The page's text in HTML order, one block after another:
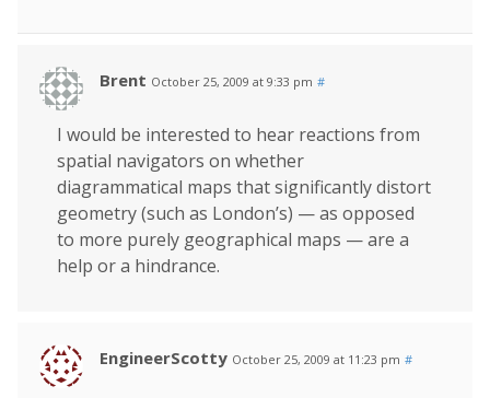
Brent October 25, 2009 at 9:33 pm #
I would be interested to hear reactions from
spatial navigators on whether
diagrammatical maps that significantly distort
geometry (such as London’s) — as opposed
to more purely geographical maps — are a
help or a hindrance.
EngineerScotty October 25, 2009 at 11:23 pm #